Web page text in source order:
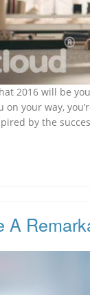
2016 will be
on your way,
by the
A